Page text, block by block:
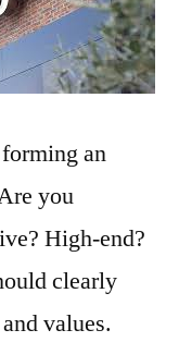
an
you
High-end?
clearly
values.